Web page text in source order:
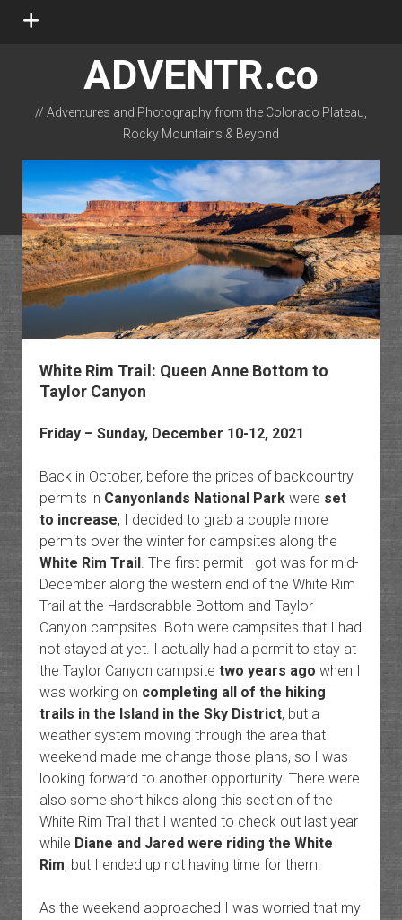
open
ADVENTR.co
// Adventures and Photography from the Colorado Plateau,
Rocky Mountains & Beyond
instagram
rss email-form flickr
White Rim Trail: Queen Anne Bottom to
Taylor Canyon
Friday – Sunday, December 10-12, 2021
Back in October, before the prices of backcountry
permits in Canyonlands National Parkwere set
to increase, I decided to grab a couple more
permits over the winter for campsites along the
White Rim Trail. The first permit I got was for mid-
December along the western end of the White Rim
Trail at the Hardscrabble Bottom and Taylor
Canyon campsites. Both were campsites that I had
not stayed at yet. I actually had a permit to stay at
the Taylor Canyon campsite two years ago when I
was working on completing all of the hiking
trails in the Island in the Sky District, but a
weather system moving through the area that
weekend made me change those plans, so I was
looking forward to another opportunity. There were
also some short hikes along this section of the
White Rim Trail that I wanted to check out last year
while Diane and Jared were riding the White
Rim, but I ended up not having time for them.
As the weekend approached I was worried that my